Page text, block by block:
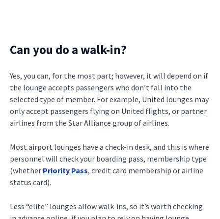
Can you do a walk-in?
Yes, you can, for the most part; however, it will depend on if
the lounge accepts passengers who don’t fall into the
selected type of member. For example, United lounges may
only accept passengers flying on United flights, or partner
airlines from the Star Alliance group of airlines.
Most airport lounges have a check-in desk, and this is where
personnel will check your boarding pass, membership type
(whether Priority Pass, credit card membership or airline
status card).
Less “elite” lounges allow walk-ins, so it’s worth checking